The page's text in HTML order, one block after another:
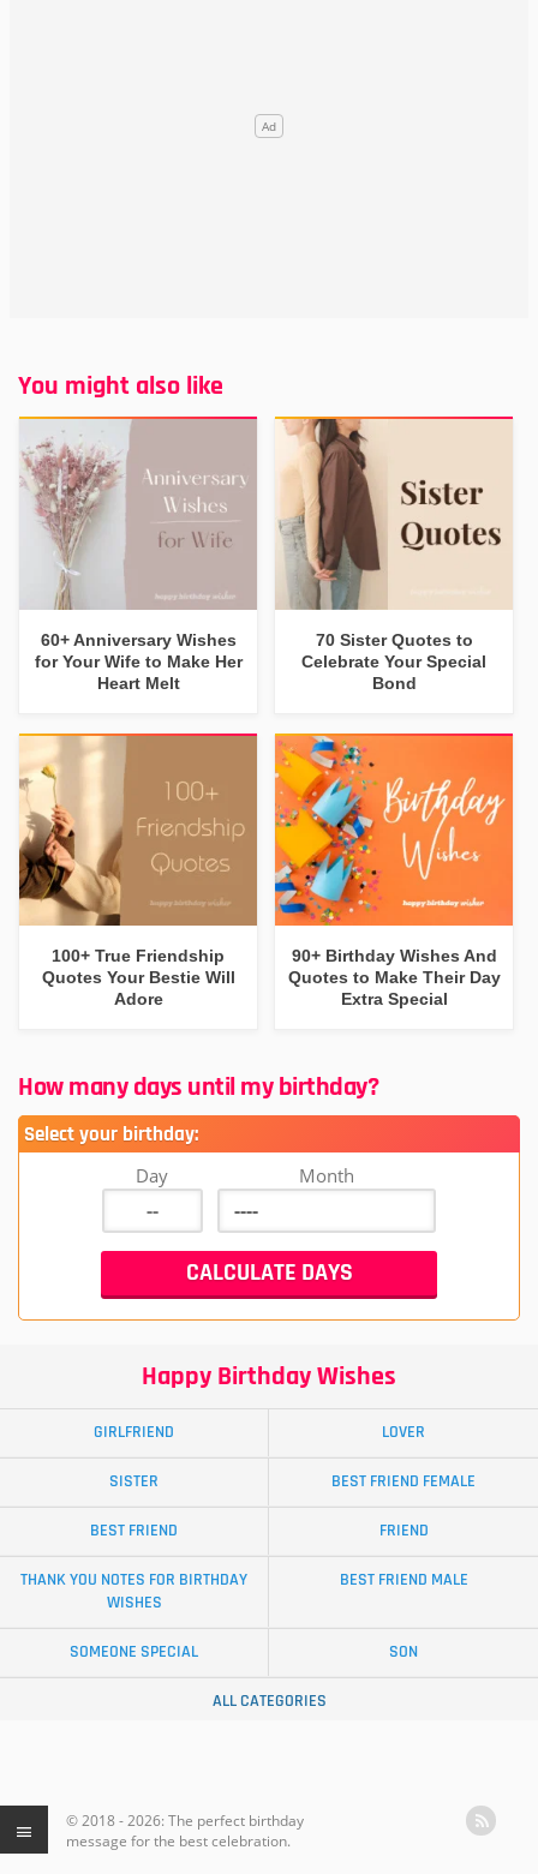
You might also like
60+ Anniversary Wishes
for Your Wife to Make Her
Heart Melt
70 Sister Quotes to
Celebrate Your Special
Bond
100+ True Friendship
Quotes Your Bestie Will
Adore
90+ Birthday Wishes And
Quotes to Make Their Day
Extra Special
How many days until my birthday?
Select your birthday:
Day Month
Happy Birthday Wishes
GIRLFRIEND LOVER
SISTER BEST FRIEND FEMALE
BEST FRIEND FRIEND
THANK YOU NOTES FOR BIRTHDAY
WISHES
BEST FRIEND MALE
SOMEONE SPECIAL SON
ALL CATEGORIES
© 2018 - 2026: The perfect birthday
message for the best celebration.